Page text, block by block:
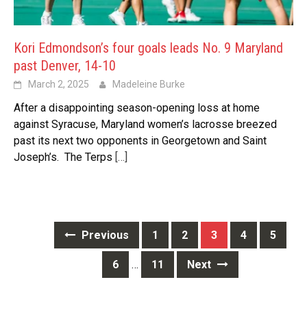
Kori Edmondson’s four goals leads No. 9 Maryland
past Denver, 14-10
March 2, 2025 Madeleine Burke
After a disappointing season-opening loss at home
against Syracuse, Maryland women’s lacrosse breezed
past its next two opponents in Georgetown and Saint
Joseph’s. The Terps […]
navigation
Previous 1 2 3 4 5
6 … 11 Next